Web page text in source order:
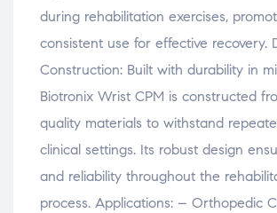
during rehabilitation exercises,
consistent use for effective recovery.
Construction: Built with durability in
Biotronix Wrist CPM is constructed
quality materials to withstand
clinical settings. Its robust design
and reliability throughout the
process. Applications: – Orthopedic